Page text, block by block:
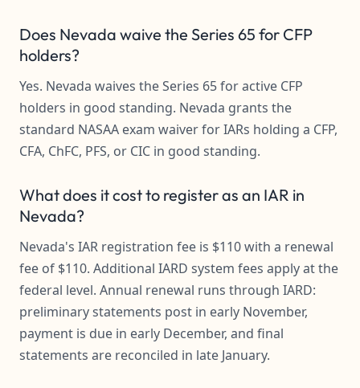
Does Nevada waive the Series 65 for CFP
holders?
Yes. Nevada waives the Series 65 for active CFP
holders in good standing. Nevada grants the
standard NASAA exam waiver for IARs holding a CFP,
CFA, ChFC, PFS, or CIC in good standing.
What does it cost to register as an IAR in
Nevada?
Nevada's IAR registration fee is $110 with a renewal
fee of $110. Additional IARD system fees apply at the
federal level. Annual renewal runs through IARD:
preliminary statements post in early November,
payment is due in early December, and final
statements are reconciled in late January.